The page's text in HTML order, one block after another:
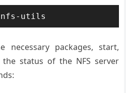
utils
necessary packages, start,
status of the NFS server